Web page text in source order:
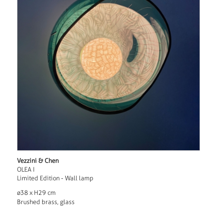
Vezzini & Chen
OLEA I
Limited Edition - Wall lamp
ø38 x H29 cm
Brushed brass, glass